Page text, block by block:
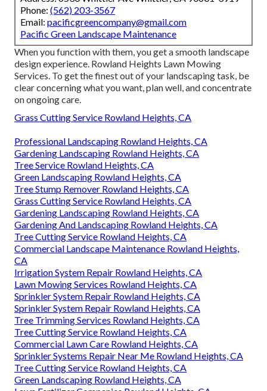
Phone: (562) 203-3567
Email: pacificgreencompany@gmail.com
Pacific Green Landscape Maintenance
When you function with them, you get a smooth landscape
design experience. Rowland Heights Lawn Mowing
Services. To get the finest out of your landscaping task, be
clear concerning what you want, plan well, and concentrate
on ongoing care.
Grass Cutting Service Rowland Heights, CA
Professional Landscaping Rowland Heights, CA
Gardening Landscaping Rowland Heights, CA
Tree Service Rowland Heights, CA
Green Landscaping Rowland Heights, CA
Tree Stump Remover Rowland Heights, CA
Grass Cutting Service Rowland Heights, CA
Gardening Landscaping Rowland Heights, CA
Gardening And Landscaping Rowland Heights, CA
Tree Cutting Service Rowland Heights, CA
Commercial Landscape Maintenance Rowland Heights,
CA
Irrigation System Repair Rowland Heights, CA
Lawn Mowing Services Rowland Heights, CA
Sprinkler System Repair Rowland Heights, CA
Sprinkler System Repair Rowland Heights, CA
Tree Trimming Services Rowland Heights, CA
Tree Cutting Service Rowland Heights, CA
Commercial Lawn Care Rowland Heights, CA
Sprinkler Systems Repair Near Me Rowland Heights, CA
Tree Cutting Service Rowland Heights, CA
Green Landscaping Rowland Heights, CA